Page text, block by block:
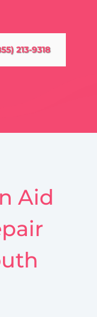
213-9318
Aid